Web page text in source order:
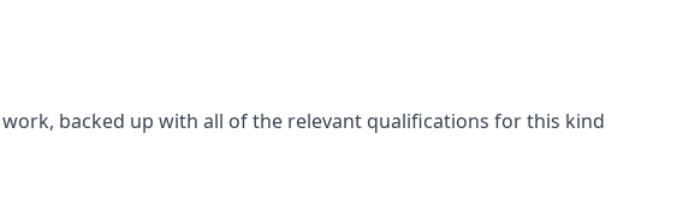
backed up with all of the relevant qualifications for this kind